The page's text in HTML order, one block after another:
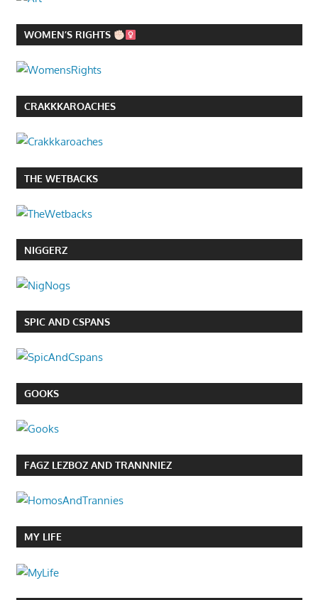
WOMEN’S RIGHTS
CRAKKKAROACHES
THE WETBACKS
NIGGERZ
SPIC AND CSPANS
GOOKS
FAGZ LEZBOZ AND TRANNNIEZ
MY LIFE